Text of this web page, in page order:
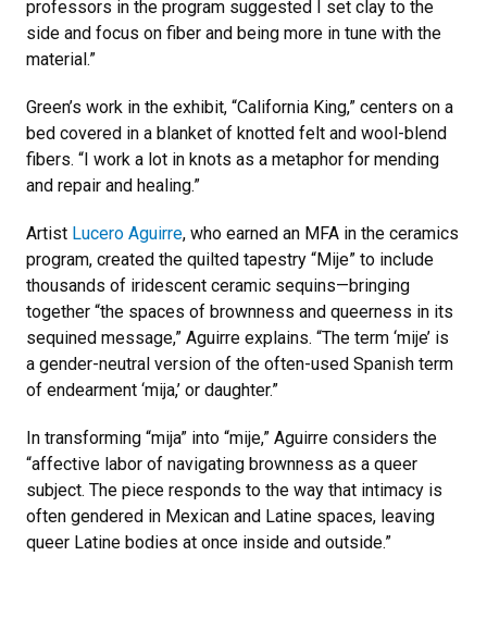
professors in the program suggested I set clay to the
side and focus on fiber and being more in tune with the
material.”
Green’s work in the exhibit, “California King,” centers on a
bed covered in a blanket of knotted felt and wool-blend
fibers. “I work a lot in knots as a metaphor for mending
and repair and healing.”
Artist Lucero Aguirre, who earned an MFA in the ceramics
program, created the quilted tapestry “Mije” to include
thousands of iridescent ceramic sequins—bringing
together “the spaces of brownness and queerness in its
sequined message,” Aguirre explains. “The term ‘mije’ is
a gender-neutral version of the often-used Spanish term
of endearment ‘mija,’ or daughter.”
In transforming “mija” into “mije,” Aguirre considers the
“affective labor of navigating brownness as a queer
subject. The piece responds to the way that intimacy is
often gendered in Mexican and Latine spaces, leaving
queer Latine bodies at once inside and outside.”